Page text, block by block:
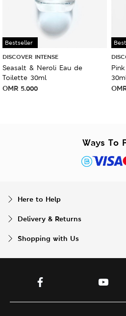
Bestseller
DISCOVER INTENSE
Seasalt & Neroli Eau de
Toilette 30ml
OMR 5.000
Ways To
Here to Help
Delivery & Returns
Shopping with Us